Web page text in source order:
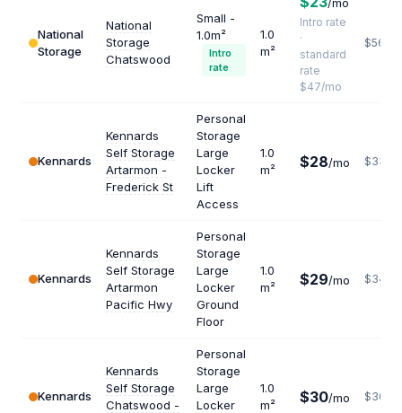
National
Storage
National
Storage
Chatswood
Small -
1.0m²
Intro
rate
1.0
m²
Intro rate
·
standard
rate
$47/mo
$564
Kennards
Kennards
Self Storage
Artarmon -
Frederick St
Personal
Storage
Large
Locker
Lift
Access
1.0
m²
$28/mo $336
Kennards
Kennards
Self Storage
Artarmon
Pacific Hwy
Personal
Storage
Large
Locker
Ground
Floor
1.0
m²
$29/mo $348
Kennards
Kennards
Self Storage
Chatswood -
Personal
Storage
Large
Locker
1.0
m²
$30/mo $360